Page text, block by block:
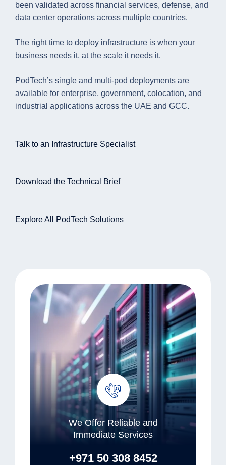
been validated across financial services, defense, and
data center operations across multiple countries.
The right time to deploy infrastructure is when your
business needs it, at the scale it needs it.
PodTech’s single and multi-pod deployments are
available for enterprise, government, colocation, and
industrial applications across the UAE and GCC.
Talk to an Infrastructure Specialist
Download the Technical Brief
Explore All PodTech Solutions
We Offer Reliable and
Immediate Services
+971 50 308 8452